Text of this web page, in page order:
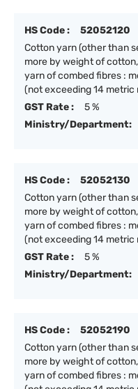
HS Code :
52052120
Cotton yarn (other than
more by weight of
yarn of combed fibres :
(not exceeding 14 metric
GST Rate :
5 %
Ministry/Department:
HS Code :
52052130
Cotton yarn (other than
more by weight of
yarn of combed fibres :
(not exceeding 14 metric
GST Rate :
5 %
Ministry/Department:
HS Code :
52052190
Cotton yarn (other than
more by weight of
yarn of combed fibres :